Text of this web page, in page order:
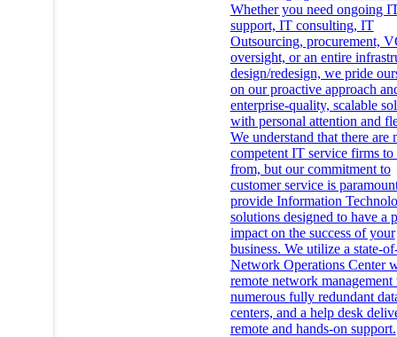
Whether you need ongoing
support, IT consulting, IT
Outsourcing, procurement,
oversight, or an entire
design/redesign, we pride
on our proactive approach
enterprise-quality, scalable
with personal attention and
We understand that there are
competent IT service firms to
from, but our commitment to
customer service is
provide Information
solutions designed to have a
impact on the success of your
business. We utilize a state-
Network Operations Center
remote network management
numerous fully redundant
centers, and a help desk
remote and hands-on support.